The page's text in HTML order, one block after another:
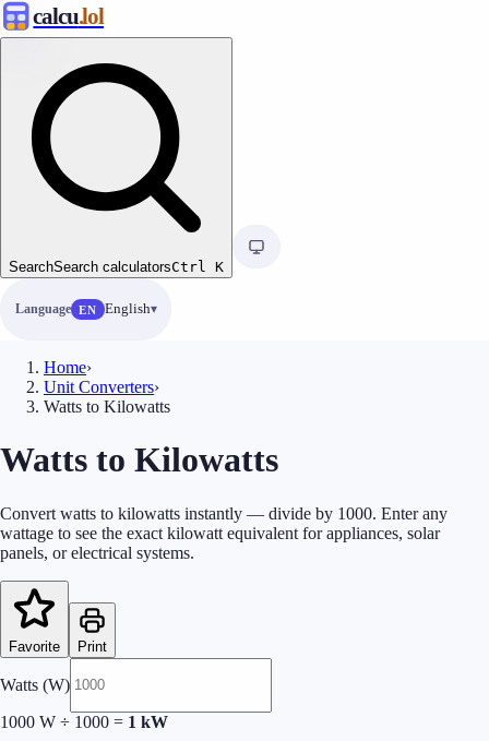
calcu.lol
SearchSearch calculatorsCtrl K
Language EN English
Home›
Unit Converters›
Watts to Kilowatts
Watts to Kilowatts
Convert watts to kilowatts instantly — divide by 1000. Enter any
wattage to see the exact kilowatt equivalent for appliances, solar
panels, or electrical systems.
Favorite Print
Watts (W)
1000 W ÷ 1000 = 1 kW